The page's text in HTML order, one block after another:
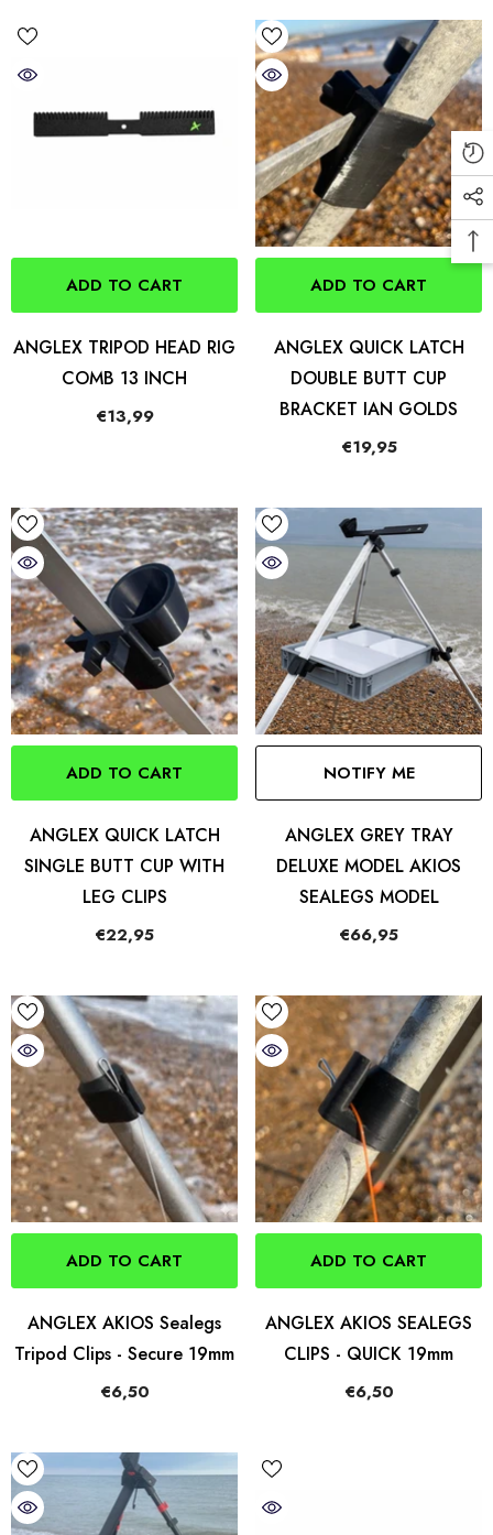
ADD TO CART
ANGLEX TRIPOD HEAD RIG
COMB 13 INCH
€13,99
ADD TO CART
ANGLEX QUICK LATCH
DOUBLE BUTT CUP
BRACKET IAN GOLDS
€19,95
ADD TO CART
ANGLEX QUICK LATCH
SINGLE BUTT CUP WITH
LEG CLIPS
€22,95
NOTIFY ME
ANGLEX GREY TRAY
DELUXE MODEL AKIOS
SEALEGS MODEL
€66,95
ADD TO CART
ANGLEX AKIOS Sealegs
Tripod Clips - Secure 19mm
€6,50
ADD TO CART
ANGLEX AKIOS SEALEGS
CLIPS - QUICK 19mm
€6,50